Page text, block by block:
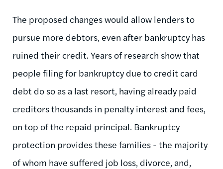
The proposed changes would allow lenders to
pursue more debtors, even after bankruptcy has
ruined their credit. Years of research show that
people filing for bankruptcy due to credit card
debt do so as a last resort, having already paid
creditors thousands in penalty interest and fees,
on top of the repaid principal. Bankruptcy
protection provides these families - the majority
of whom have suffered job loss, divorce, and,